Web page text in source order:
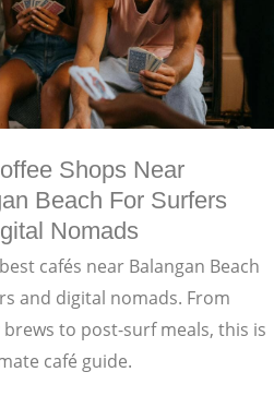
Shops Near
Beach For Surfers
Nomads
cafés near Balangan Beach
and digital nomads. From
brews to post-surf meals, this is
café guide.